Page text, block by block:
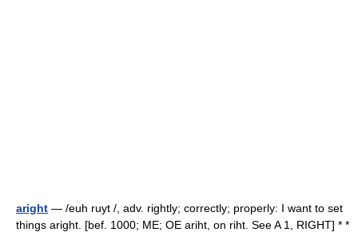
aright — /euh ruyt /, adv. rightly; correctly; properly: I want to set
things aright. [bef. 1000; ME; OE ariht, on riht. See A 1, RIGHT] * *